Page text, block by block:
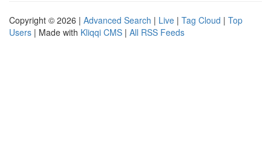
Copyright © 2026 | Advanced Search | Live | Tag Cloud | Top
Users | Made with Kliqqi CMS | All RSS Feeds